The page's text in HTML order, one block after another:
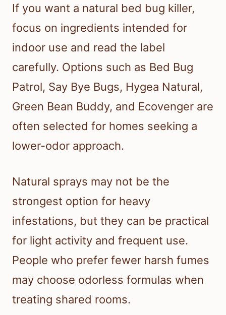
If you want a natural bed bug killer,
focus on ingredients intended for
indoor use and read the label
carefully. Options such as Bed Bug
Patrol, Say Bye Bugs, Hygea Natural,
Green Bean Buddy, and Ecovenger are
often selected for homes seeking a
lower-odor approach.
Natural sprays may not be the
strongest option for heavy
infestations, but they can be practical
for light activity and frequent use.
People who prefer fewer harsh fumes
may choose odorless formulas when
treating shared rooms.